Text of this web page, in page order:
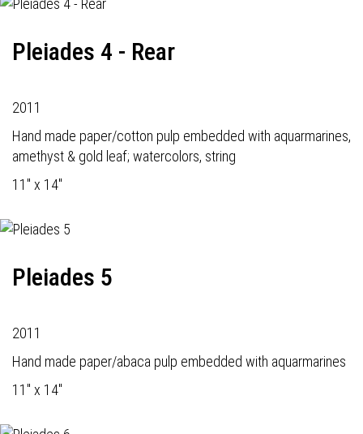
Pleiades 4 - Rear
2011
Hand made paper/cotton pulp embedded with aquarmarines,
amethyst & gold leaf; watercolors, string
11" x 14"
Pleiades 5
2011
Hand made paper/abaca pulp embedded with aquarmarines
11" x 14"